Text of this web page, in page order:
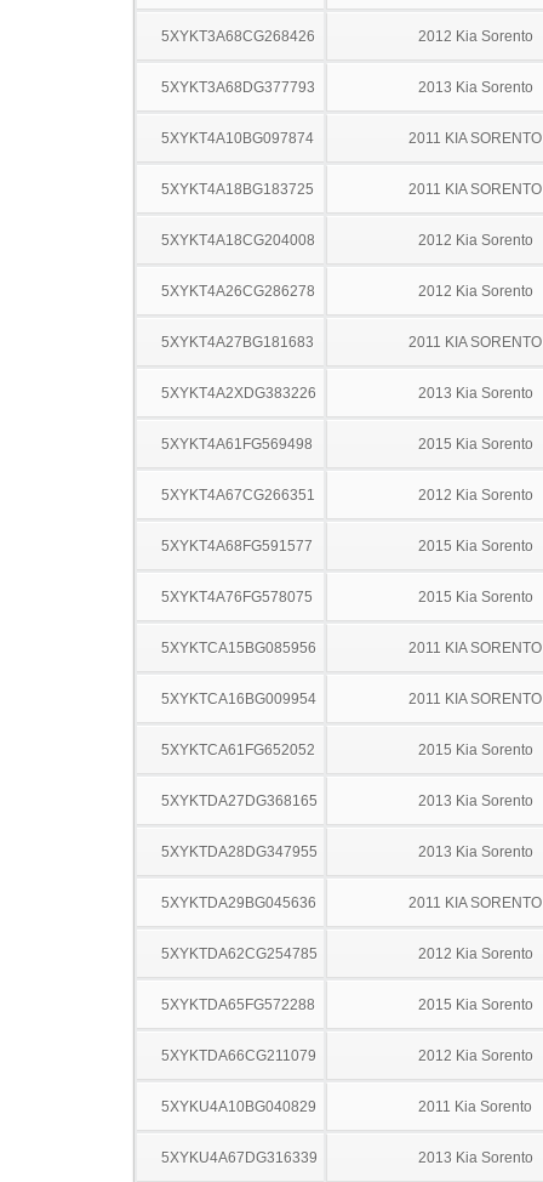
5XYKT3A68CG268426 2012 Kia Sorento
5XYKT3A68DG377793 2013 Kia Sorento
5XYKT4A10BG097874 2011 KIA SORENTO
5XYKT4A18BG183725 2011 KIA SORENTO
5XYKT4A18CG204008 2012 Kia Sorento
5XYKT4A26CG286278 2012 Kia Sorento
5XYKT4A27BG181683 2011 KIA SORENTO
5XYKT4A2XDG383226 2013 Kia Sorento
5XYKT4A61FG569498 2015 Kia Sorento
5XYKT4A67CG266351 2012 Kia Sorento
5XYKT4A68FG591577 2015 Kia Sorento
5XYKT4A76FG578075 2015 Kia Sorento
5XYKTCA15BG085956 2011 KIA SORENTO
5XYKTCA16BG009954 2011 KIA SORENTO
5XYKTCA61FG652052 2015 Kia Sorento
5XYKTDA27DG368165 2013 Kia Sorento
5XYKTDA28DG347955 2013 Kia Sorento
5XYKTDA29BG045636 2011 KIA SORENTO
5XYKTDA62CG254785 2012 Kia Sorento
5XYKTDA65FG572288 2015 Kia Sorento
5XYKTDA66CG211079 2012 Kia Sorento
5XYKU4A10BG040829 2011 Kia Sorento
5XYKU4A67DG316339 2013 Kia Sorento